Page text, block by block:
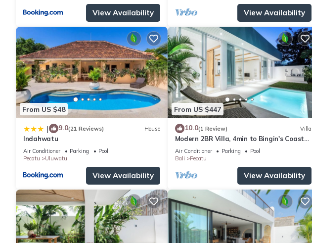
View Availability View Availability
From US $48
| 9.0(21 Reviews) House
Indahwatu
Air Conditioner Parking
Pool
Pecatu
Uluwatu
View Availability
From US $447
10.0(1 Review) Villa
Modern 2BR Villa, 4min to Bingin's Coastal
Charm
Air Conditioner Parking
Pool
Bali
Pecatu
View Availability